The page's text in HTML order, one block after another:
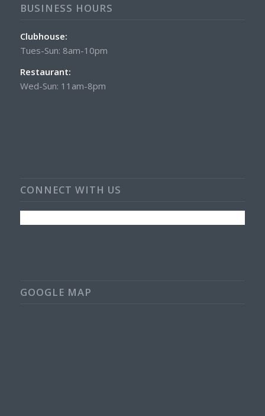
BUSINESS HOURS
Clubhouse:
Tues-Sun: 8am-10pm
Restaurant:
Wed-Sun: 11am-8pm
CONNECT WITH US
GOOGLE MAP